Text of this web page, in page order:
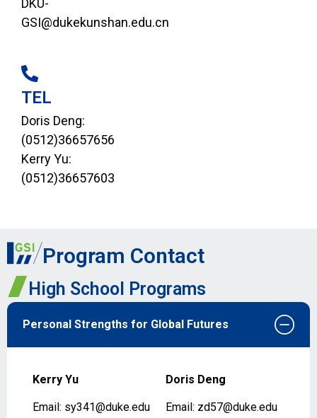
DKU-
GSI@dukekunshan.edu.cn
TEL
Doris Deng:
(0512)36657656
Kerry Yu:
(0512)36657603
Program Contact
High School Programs
Personal Strengths for Global Futures
Kerry Yu
Email: sy341@duke.edu
Doris Deng
Email: zd57@duke.edu